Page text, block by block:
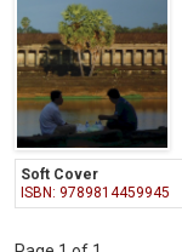
Soft Cover
ISBN: 9789814459945